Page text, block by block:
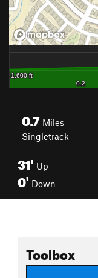
0.7 Miles
Singletrack
31' Up
0' Down
Toolbox